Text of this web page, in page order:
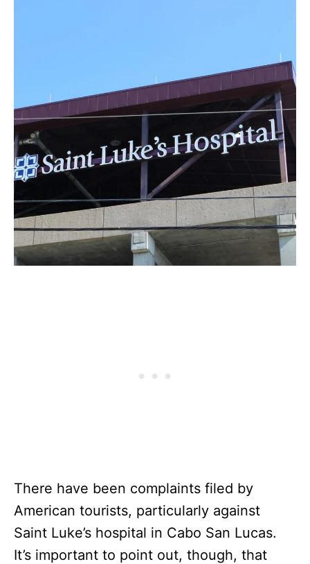
There have been complaints filed by
American tourists, particularly against
Saint Luke’s hospital in Cabo San Lucas.
It’s important to point out, though, that